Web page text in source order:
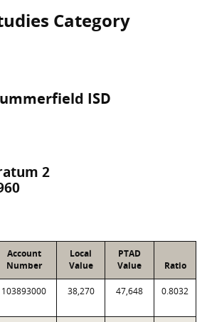
Category
ISD
2
Account
Number
Local
Value
PTAD
Value
Ratio
103893000 38,270 47,648 0.8032